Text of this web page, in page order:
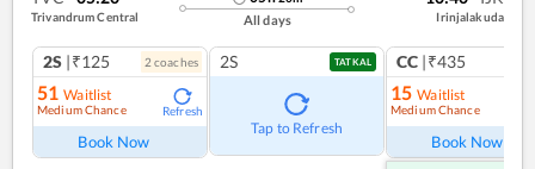
Trivandrum Central All days Irinjalakuda
2S |₹125 2 coaches
51 Waitlist
Medium Chance Refresh
Book Now
2S TATKAL
Tap to Refresh
CC |₹435
15 Waitlist
Medium Chance
Book Now